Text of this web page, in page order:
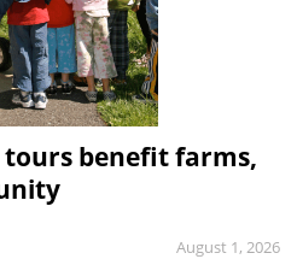
benefit farms,
August 1, 2026